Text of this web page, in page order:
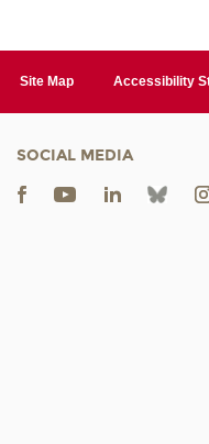
Site Map Accessibility
SOCIAL MEDIA